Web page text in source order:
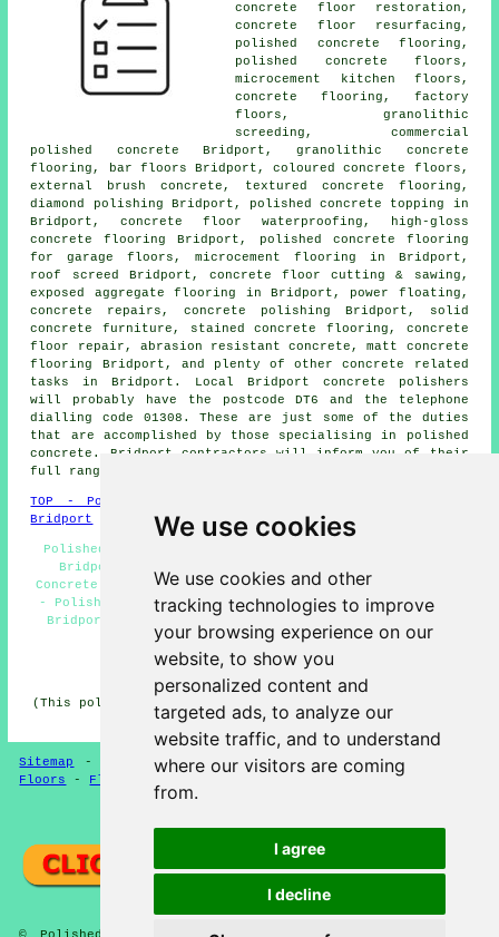
We use cookies
We use cookies and other
tracking technologies to improve
your browsing experience on our
website, to show you
personalized content and
targeted ads, to analyze our
website traffic, and to understand
where our visitors are coming
from.
I agree
I decline
concrete floor restoration,
concrete floor resurfacing,
polished concrete flooring,
polished concrete floors,
microcement kitchen floors,
concrete flooring, factory
floors, granolithic
screeding, commercial
polished concrete Bridport, granolithic concrete
flooring, bar floors Bridport, coloured concrete floors,
external brush concrete, textured concrete flooring,
diamond polishing Bridport, polished concrete topping in
Bridport, concrete floor waterproofing, high-gloss
concrete flooring Bridport, polished concrete flooring
for garage floors, microcement flooring in Bridport,
roof screed Bridport, concrete floor cutting & sawing,
exposed aggregate flooring in Bridport, power floating,
concrete repairs, concrete polishing Bridport, solid
concrete furniture, stained concrete flooring, concrete
floor repair, abrasion resistant concrete, matt concrete
flooring Bridport, and plenty of other concrete related
tasks in Bridport. Local Bridport concrete polishers
will probably have the postcode DT6 and the telephone
dialling code 01308. These are just some of the duties
that are accomplished by those specialising in polished
concrete. Bridport contractors will inform you of their
full range of services.
TOP - Polished Concrete Bridport
Bridport
Polished Concrete Bridport - Concrete Floor Polishing
Bridport - Concrete Finishing Bridport - Polished
Concrete Floors Near Me - Concrete Contractors Bridport
- Polished Concrete Flooring Bridport - Resin Flooring
Bridport - Concreting Quotations Bridport - Concrete
Polishing Experts Bridport
HOME - POLISHED CONCRETE UK
(This polished concrete Bridport page was updated on 28-
Sitemap - Concrete Flooring-New-Updated-Concrete
Floors
- Flooring